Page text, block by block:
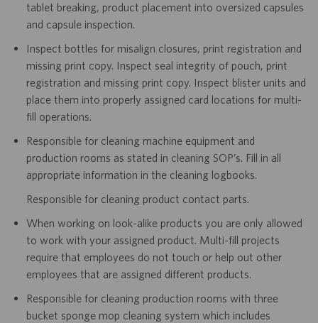
tablet breaking, product placement into oversized capsules
and capsule inspection.
Inspect bottles for misalign closures, print registration and
missing print copy. Inspect seal integrity of pouch, print
registration and missing print copy. Inspect blister units and
place them into properly assigned card locations for multi-
fill operations.
Responsible for cleaning machine equipment and
production rooms as stated in cleaning SOP’s. Fill in all
appropriate information in the cleaning logbooks.
Responsible for cleaning product contact parts.
When working on look-alike products you are only allowed
to work with your assigned product. Multi-fill projects
require that employees do not touch or help out other
employees that are assigned different products.
Responsible for cleaning production rooms with three
bucket sponge mop cleaning system which includes